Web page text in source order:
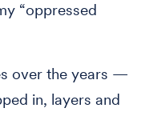
“oppressed
over the years —
in, layers and